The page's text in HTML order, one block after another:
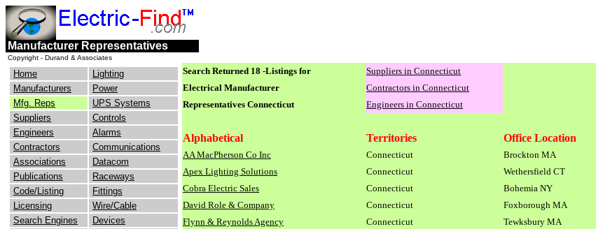
Manufacturer Representatives
Copyright - Durand & Associates
Home
Lighting
Manufacturers
Power
Mfg. Reps
UPS Systems
Suppliers
Controls
Engineers
Alarms
Contractors
Communications
Associations
Datacom
Publications
Raceways
Code/Listing
Fittings
Licensing
Wire/Cable
Search Engines
Devices
Search Returned 18 -Listings for
Suppliers in Connecticut
Electrical Manufacturer
Contractors in Connecticut
Representatives Connecticut Engineers in Connecticut
Alphabetical Territories Office Location
AA MacPherson Co Inc Connecticut
Brockton MA
Apex Lighting Solutions
Connecticut
Wethersfield CT
Cobra Electric Sales
Connecticut
Bohemia NY
David Role & Company
Connecticut
Foxborough MA
Flynn & Reynolds Agency
Connecticut
Tewksbury MA